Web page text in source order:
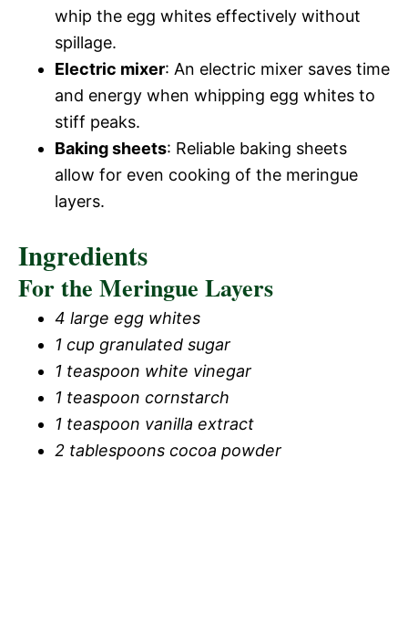
whip the egg whites effectively without
spillage.
Electric mixer: An electric mixer saves time
and energy when whipping egg whites to
stiff peaks.
Baking sheets: Reliable baking sheets
allow for even cooking of the meringue
layers.
Ingredients
For the Meringue Layers
4 large egg whites
1 cup granulated sugar
1 teaspoon white vinegar
1 teaspoon cornstarch
1 teaspoon vanilla extract
2 tablespoons cocoa powder